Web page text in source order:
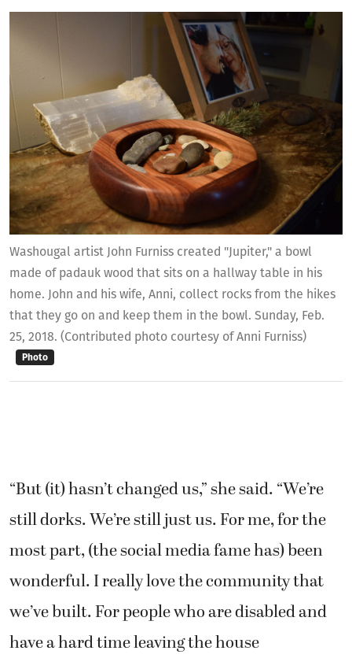
Washougal artist John Furniss created "Jupiter," a bowl
made of padauk wood that sits on a hallway table in his
home. John and his wife, Anni, collect rocks from the hikes
that they go on and keep them in the bowl. Sunday, Feb.
25, 2018. (Contributed photo courtesy of Anni Furniss)
Photo
“But (it) hasn’t changed us,” she said. “We’re
still dorks. We’re still just us. For me, for the
most part, (the social media fame has) been
wonderful. I really love the community that
we’ve built. For people who are disabled and
have a hard time leaving the house